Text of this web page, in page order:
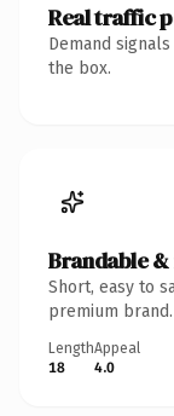
Real traffic
Demand
the box.
Brandable
Short, easy to
premium brand.
Length
18
Appeal
4.0